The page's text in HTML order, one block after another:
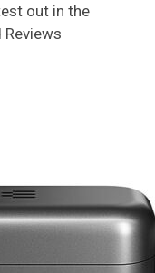
out in the